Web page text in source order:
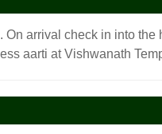
arrival check in into
aarti at Vishwanath